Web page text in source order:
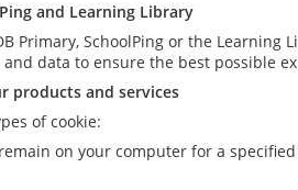
and Learning Library
Primary, SchoolPing or the
data to ensure the best possible
products and services
of cookie:
remain on your computer for a